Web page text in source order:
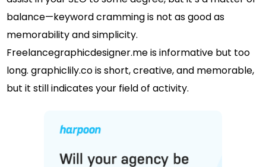
balance—keyword cramming is not as good as
memorability and simplicity.
Freelancegraphicdesigner.me is informative but too
long. graphiclily.co is short, creative, and memorable,
but it still indicates your field of activity.